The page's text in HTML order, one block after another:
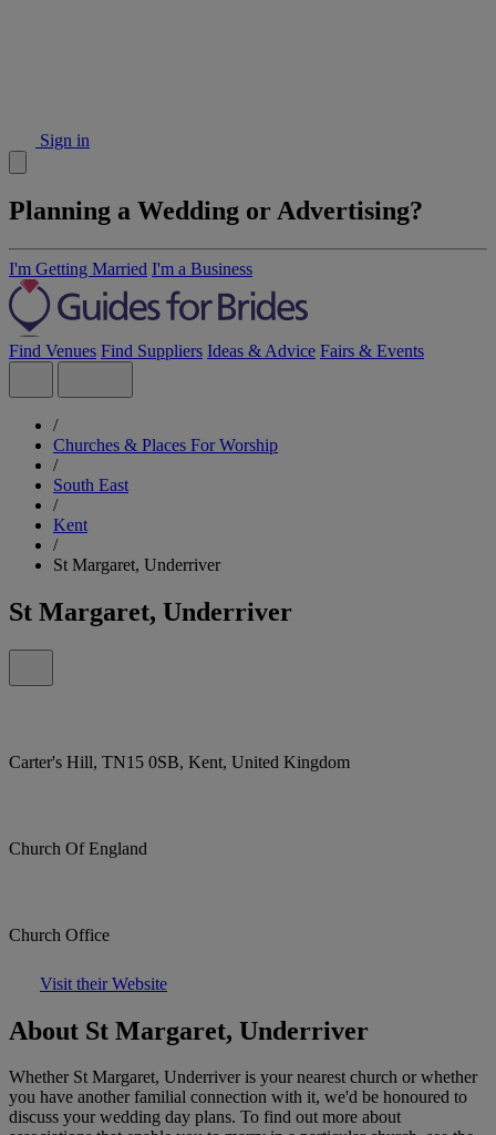
Sign in
Planning a Wedding or Advertising?
I'm Getting Married I'm a Business
Find Venues Find Suppliers Ideas & Advice Fairs & Events
/
Churches & Places For Worship
/
South East
/
Kent
/
St Margaret, Underriver
St Margaret, Underriver
Carter's Hill, TN15 0SB, Kent, United Kingdom
Church Of England
Church Office
Visit their Website
About St Margaret, Underriver
Whether St Margaret, Underriver is your nearest church or whether
you have another familial connection with it, we'd be honoured to
discuss your wedding day plans. To find out more about